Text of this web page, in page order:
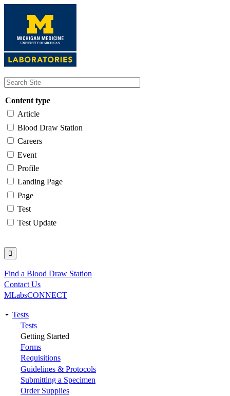
content
Content type
Article
Blood Draw Station
Careers
Event
Profile
Landing Page
Page
Test
Test Update
Utility
Find a Blood Draw Station
Contact Us
MLabsCONNECT
Main
navigation
Tests
Tests
Getting Started
Forms
Requisitions
Guidelines & Protocols
Submitting a Specimen
Order Supplies